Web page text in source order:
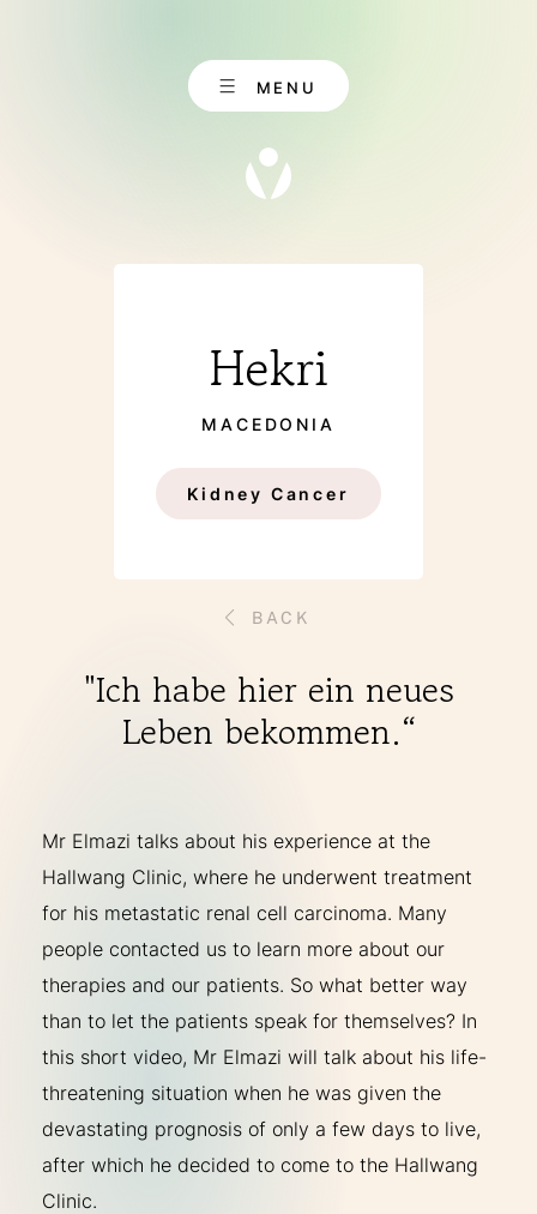
MENU
ABOUT US
EXPERIENCES
Facebook
X YouTubeInstagram
LinkedIn
DE
"Ich habe hier ein neues
Leben bekommen.“
BACK
Hekri
MACEDONIA
Kidney Cancer
Mr Elmazi talks about his experience at the
Hallwang Clinic, where he underwent treatment
for his metastatic renal cell carcinoma. Many
people contacted us to learn more about our
therapies and our patients. So what better way
than to let the patients speak for themselves? In
this short video, Mr Elmazi will talk about his life-
threatening situation when he was given the
devastating prognosis of only a few days to live,
after which he decided to come to the Hallwang
Clinic.